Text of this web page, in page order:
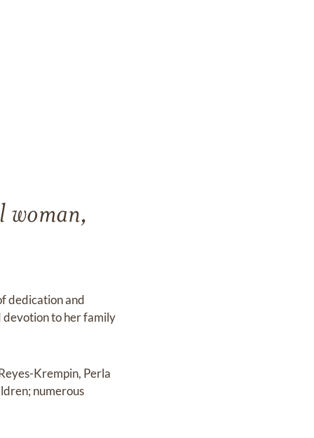
woman,
dedication and
devotion to her family
Krempin, Perla
numerous